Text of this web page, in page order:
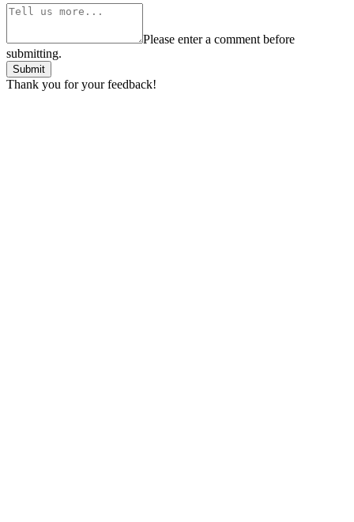
Please enter a comment before
submitting.
Submit
Thank you for your feedback!